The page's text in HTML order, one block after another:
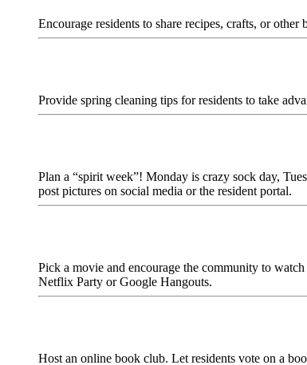
Encourage residents to share recipes, crafts, or
Provide spring cleaning tips for residents to take
Plan a “spirit week”! Monday is crazy sock day,
post pictures on social media or the resident portal.
Pick a movie and encourage the community to
Netflix Party or Google Hangouts.
Host an online book club. Let residents vote on a